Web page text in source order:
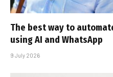
The best way to
using AI and WhatsApp
9 July 2026